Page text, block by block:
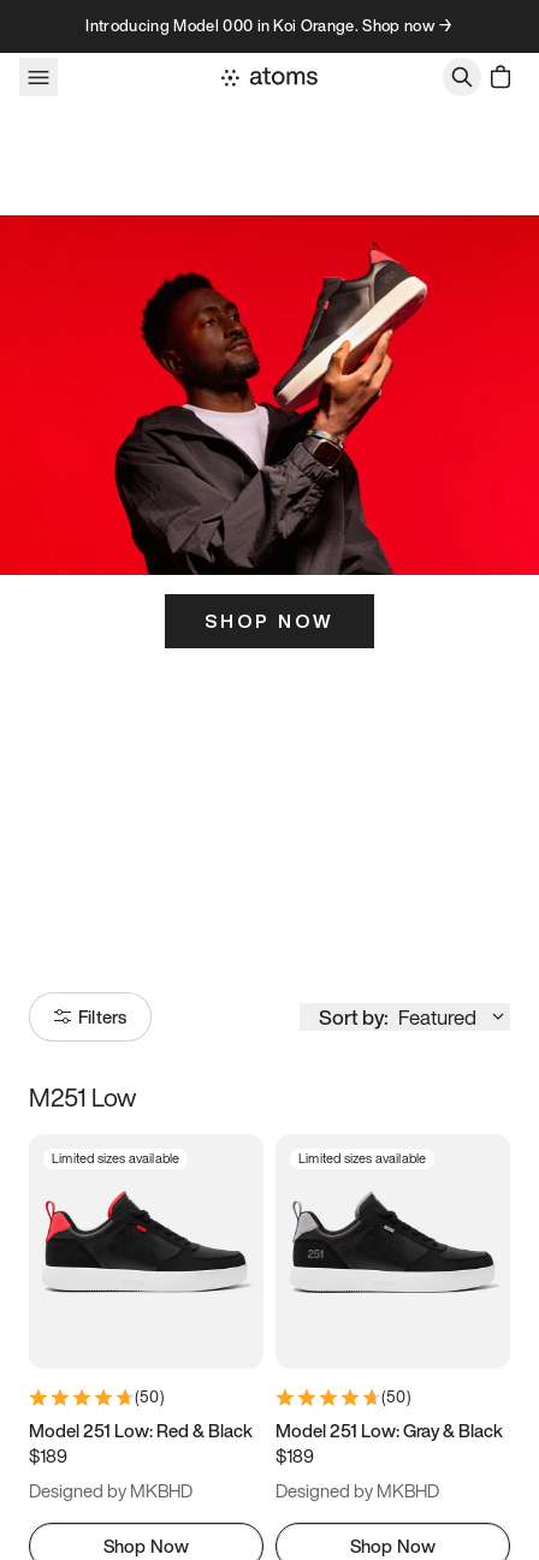
Skip to contentIntroducing Model 000 in Koi Orange. Shop now →
SHOP NOW
Filters Sort by: Featured
Size
5 5.5 6
7 7.5 8 8.5
11 11.5 12
13
M251 Low
Limited sizes available
(50)
Model 251 Low: Red & Black
$189
Designed by MKBHD
Shop Now
Limited sizes available
(50)
Model 251 Low: Gray & Black
$189
Designed by MKBHD
Shop Now